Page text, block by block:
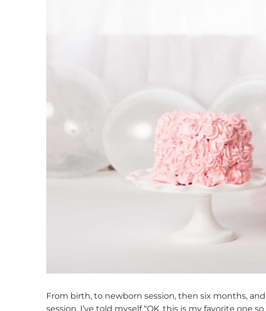
From birth, to newborn session, then six months,
session, I’ve told myself “OK, this is my favorite one